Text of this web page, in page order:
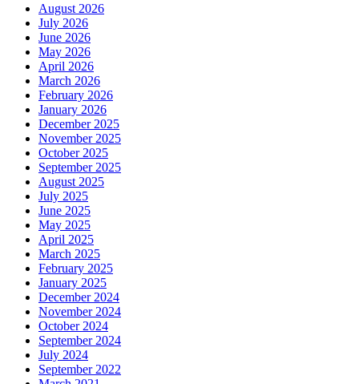
August 2026
July 2026
June 2026
May 2026
April 2026
March 2026
February 2026
January 2026
December 2025
November 2025
October 2025
September 2025
August 2025
July 2025
June 2025
May 2025
April 2025
March 2025
February 2025
January 2025
December 2024
November 2024
October 2024
September 2024
July 2024
September 2022